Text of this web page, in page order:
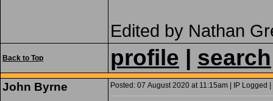
Edited by Nathan
Back to Top profile search
John Byrne Posted: 07 August 2020 at 11:15am | IP Logged |